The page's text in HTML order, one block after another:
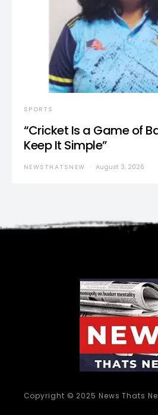
SPORTS
“Cricket Is a Game of
Keep It Simple”
NEWSTHATSNEW August 3, 2026
Copyright © 2025 News Thats